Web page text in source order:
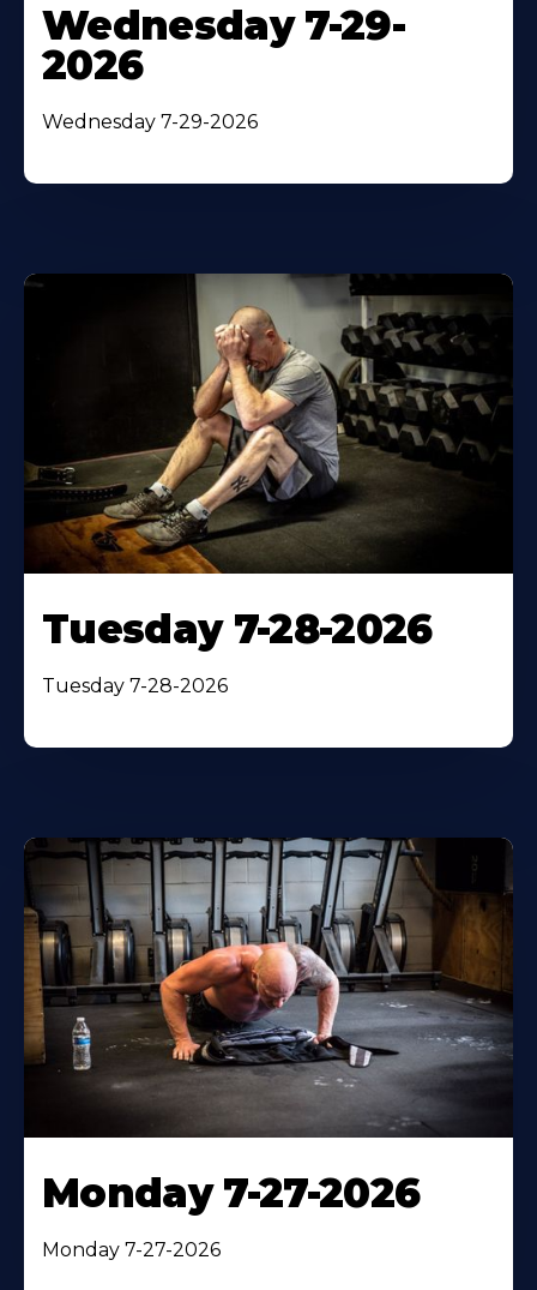
Wednesday 7-29-
2026
Wednesday 7-29-2026
Tuesday 7-28-2026
Tuesday 7-28-2026
Monday 7-27-2026
Monday 7-27-2026